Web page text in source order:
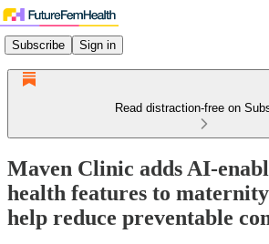
Subscribe Sign in
Read distraction-free on
Maven Clinic adds AI-
health features to
help reduce preventable